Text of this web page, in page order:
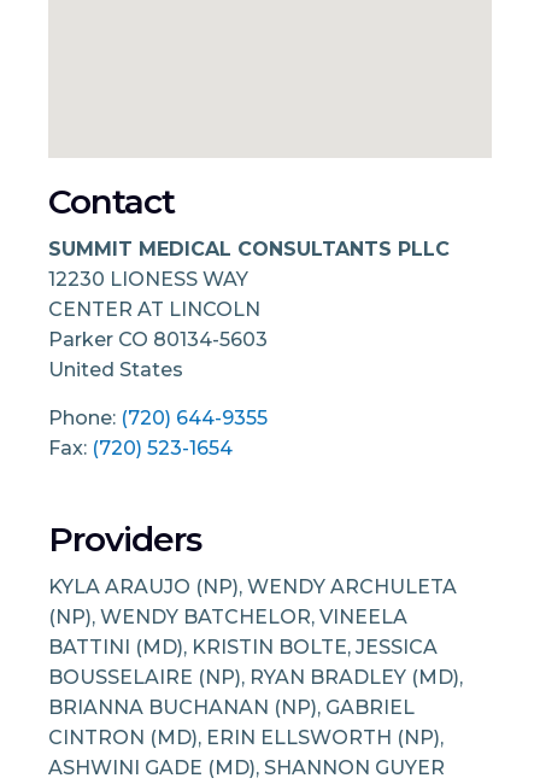
Contact
SUMMIT MEDICAL CONSULTANTS PLLC
12230 LIONESS WAY
CENTER AT LINCOLN
Parker CO 80134-5603
United States
Phone: (720) 644-9355
Fax: (720) 523-1654
Providers
KYLA ARAUJO (NP), WENDY ARCHULETA
(NP), WENDY BATCHELOR, VINEELA
BATTINI (MD), KRISTIN BOLTE, JESSICA
BOUSSELAIRE (NP), RYAN BRADLEY (MD),
BRIANNA BUCHANAN (NP), GABRIEL
CINTRON (MD), ERIN ELLSWORTH (NP),
ASHWINI GADE (MD), SHANNON GUYER